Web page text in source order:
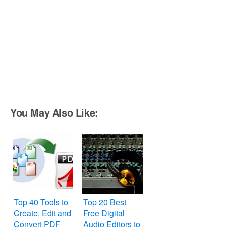
You May Also Like:
Top 40 Tools to
Create, Edit and
Convert PDF
Top 20 Best
Free Digital
Audio Editors to